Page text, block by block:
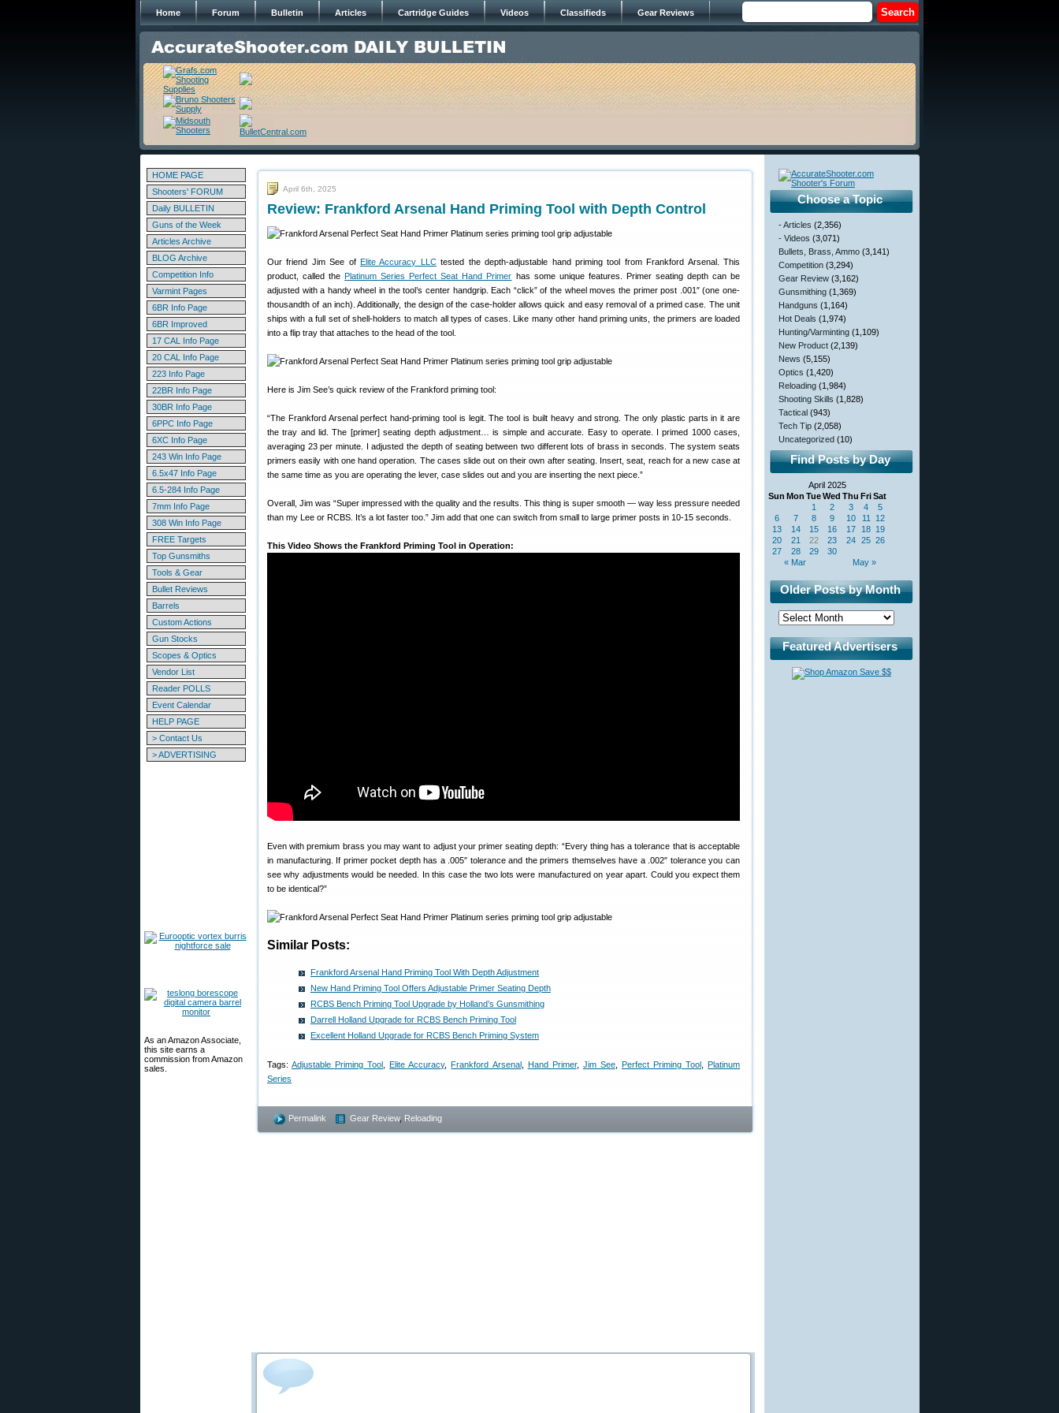
Home Forum Bulletin Articles Cartridge Guides Videos Classifieds Gear Reviews
HOME PAGE
Shooters' FORUM
Daily BULLETIN
Guns of the Week
Articles Archive
BLOG Archive
Competition Info
Varmint Pages
6BR Info Page
6BR Improved
17 CAL Info Page
20 CAL Info Page
223 Info Page
22BR Info Page
30BR Info Page
6PPC Info Page
6XC Info Page
243 Win Info Page
6.5x47 Info Page
6.5-284 Info Page
7mm Info Page
308 Win Info Page
FREE Targets
Top Gunsmiths
Tools & Gear
Bullet Reviews
Barrels
Custom Actions
Gun Stocks
Scopes & Optics
Vendor List
Reader POLLS
Event Calendar
HELP PAGE
> Contact Us
> ADVERTISING
As an Amazon Associate,
this site earns a
commission from Amazon
sales.
April 6th, 2025
Review: Frankford Arsenal Hand Priming Tool with Depth Control
Our friend Jim See ofElite Accuracy LLCtested the depth-adjustable hand priming tool from Frankford Arsenal. This
product, called thePlatinum Series Perfect Seat Hand Primer has some unique features. Primer seating depth can be
adjusted with a handy wheel in the tool’s center handgrip. Each “click” of the wheel moves the primer post .001″ (one one-
thousandth of an inch). Additionally, the design of the case-holder allows quick and easy removal of a primed case. The unit
ships with a full set of shell-holders to match all types of cases. Like many other hand priming units, the primers are loaded
into a flip tray that attaches to the head of the tool.
Here is Jim See’s quick review of the Frankford priming tool:
“The Frankford Arsenal perfect hand-priming tool is legit. The tool is built heavy and strong. The only plastic parts in it are
the tray and lid. The [primer] seating depth adjustment… is simple and accurate. Easy to operate. I primed 1000 cases,
averaging 23 per minute. I adjusted the depth of seating between two different lots of brass in seconds. The system seats
primers easily with one hand operation. The cases slide out on their own after seating. Insert, seat, reach for a new case at
the same time as you are operating the lever, case slides out and you are inserting the next piece.”
Overall, Jim was “Super impressed with the quality and the results. This thing is super smooth — way less pressure needed
than my Lee or RCBS. It’s a lot faster too.” Jim add that one can switch from small to large primer posts in 10-15 seconds.
This Video Shows the Frankford Priming Tool in Operation:
Even with premium brass you may want to adjust your primer seating depth: “Every thing has a tolerance that is acceptable
in manufacturing. If primer pocket depth has a .005″ tolerance and the primers themselves have a .002″ tolerance you can
see why adjustments would be needed. In this case the two lots were manufactured on year apart. Could you expect them
to be identical?”
Similar Posts:
Frankford Arsenal Hand Priming Tool With Depth Adjustment
New Hand Priming Tool Offers Adjustable Primer Seating Depth
RCBS Bench Priming Tool Upgrade by Holland’s Gunsmithing
Darrell Holland Upgrade for RCBS Bench Priming Tool
Excellent Holland Upgrade for RCBS Bench Priming System
Tags:Adjustable Priming Tool ,Elite Accuracy,Frankford Arsenal, Hand Primer, Jim See, Perfect Priming Tool ,Platinum
Series
Permalink Gear Review, Reloading
Choose a Topic
- Articles (2,356)
- Videos (3,071)
Bullets, Brass, Ammo (3,141)
Competition (3,294)
Gear Review (3,162)
Gunsmithing (1,369)
Handguns (1,164)
Hot Deals (1,974)
Hunting/Varminting (1,109)
New Product (2,139)
News (5,155)
Optics (1,420)
Reloading (1,984)
Shooting Skills (1,828)
Tactical (943)
Tech Tip (2,058)
Uncategorized (10)
Find Posts by Day
April 2025
Sun Mon TueWed Thu FriSat
« Mar May »
1 2 3 4
5
6
7 8 9 10 11
12
13
14 15 16 17 18 19
20
21 22 23 24 25 26
27
28 29 30
Older Posts by Month
Featured Advertisers